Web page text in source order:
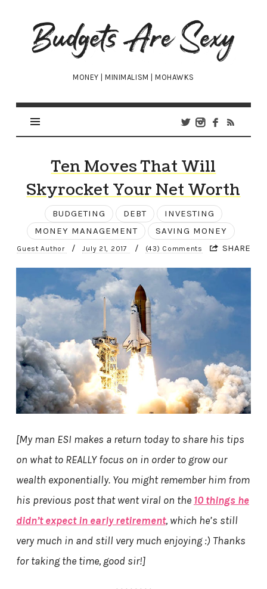
Budgets
Are
Sexy
MONEY | MINIMALISM | MOHAWKS
Ten Moves That Will
Skyrocket Your Net Worth
BUDGETING DEBT
INVESTING
MONEY MANAGEMENT
SAVING MONEY
Guest Author / July 21, 2017 / (43) Comments SHARE
[My man ESI makes a return today to share his tips
on what to REALLY focus on in order to grow our
wealth exponentially. You might remember him from
his previous post that went viral on the 10 things he
didn’t expect in early retirement, which he’s still
very much in and still very much enjoying :) Thanks
for taking the time, good sir!]